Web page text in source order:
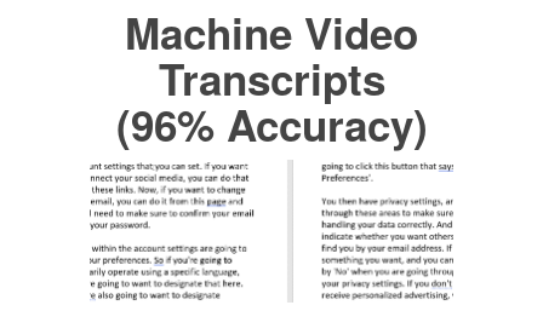
Machine Video
Transcripts
(96% Accuracy)